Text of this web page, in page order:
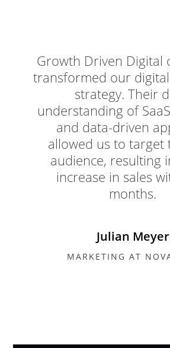
Growth Driven Digital
transformed our
strategy. Their
understanding of
and data-driven
allowed us to target
audience, resulting
increase in sales
months.
Julian Meyer
MARKETING AT